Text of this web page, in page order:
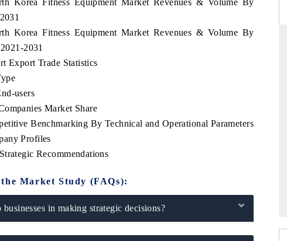
Korea Fitness Equipment Market Revenues & Volume By
2031
Export Trade Statistics
users
Market Share
Benchmarking By Technical and Operational Parameters
Profiles
Recommendations
Market Study (FAQs):
in making strategic decisions?
STANDARD
strategic evaluations of Advanced
Systems (ADAS) and AI road
Spotlighting core commercial
from unmanned aerial vehicles
consumer durables.